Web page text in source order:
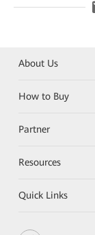
About Us
How to Buy
Partner
Resources
Quick Links